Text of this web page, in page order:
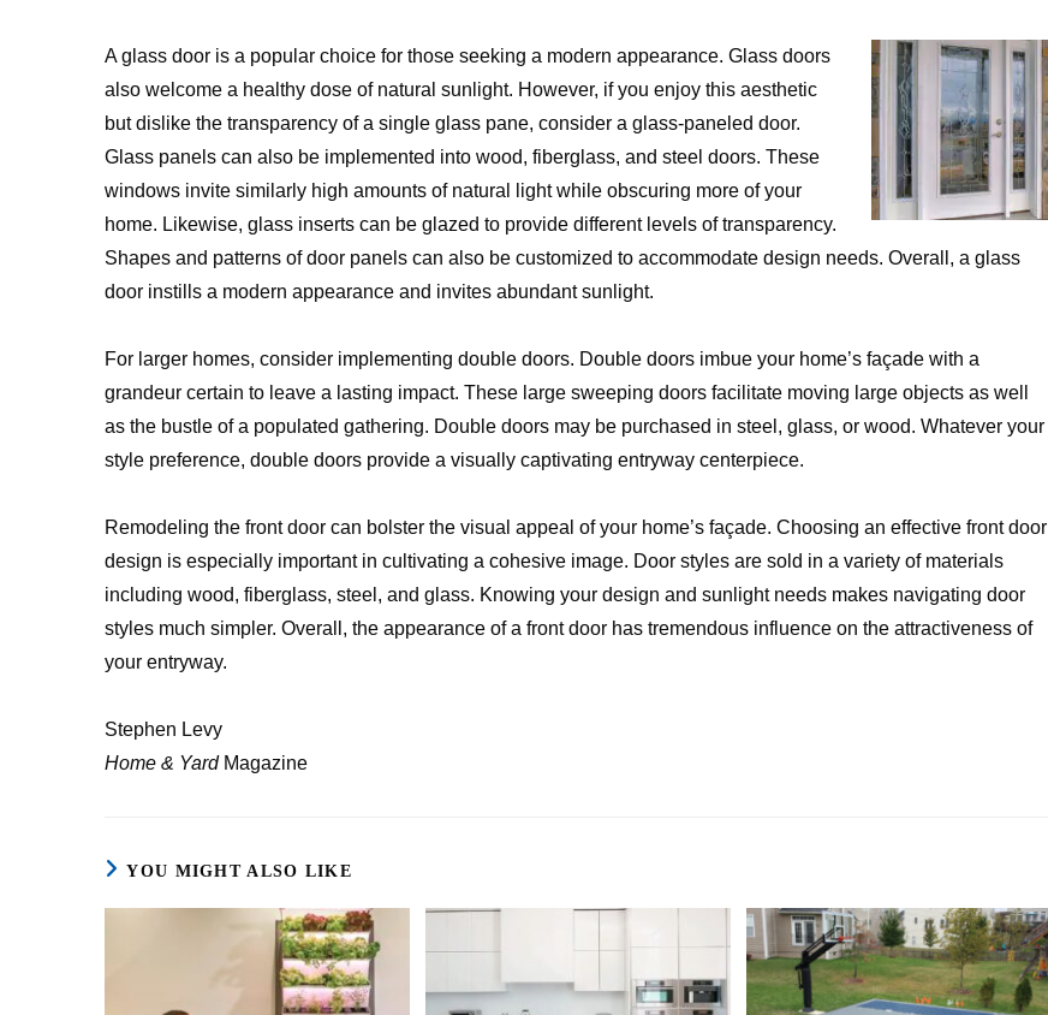
A glass door is a popular choice for those seeking a modern appearance. Glass doors
also welcome a healthy dose of natural sunlight. However, if you enjoy this aesthetic
but dislike the transparency of a single glass pane, consider a glass-paneled door.
Glass panels can also be implemented into wood, fiberglass, and steel doors. These
windows invite similarly high amounts of natural light while obscuring more of your
home. Likewise, glass inserts can be glazed to provide different levels of transparency.
Shapes and patterns of door panels can also be customized to accommodate design needs. Overall, a glass
door instills a modern appearance and invites abundant sunlight.
For larger homes, consider implementing double doors. Double doors imbue your home’s façade with a
grandeur certain to leave a lasting impact. These large sweeping doors facilitate moving large objects as well
as the bustle of a populated gathering. Double doors may be purchased in steel, glass, or wood. Whatever your
style preference, double doors provide a visually captivating entryway centerpiece.
Remodeling the front door can bolster the visual appeal of your home’s façade. Choosing an effective front door
design is especially important in cultivating a cohesive image. Door styles are sold in a variety of materials
including wood, fiberglass, steel, and glass. Knowing your design and sunlight needs makes navigating door
styles much simpler. Overall, the appearance of a front door has tremendous influence on the attractiveness of
your entryway.
Stephen Levy
Home & YardMagazine
YOU MIGHT ALSO LIKE